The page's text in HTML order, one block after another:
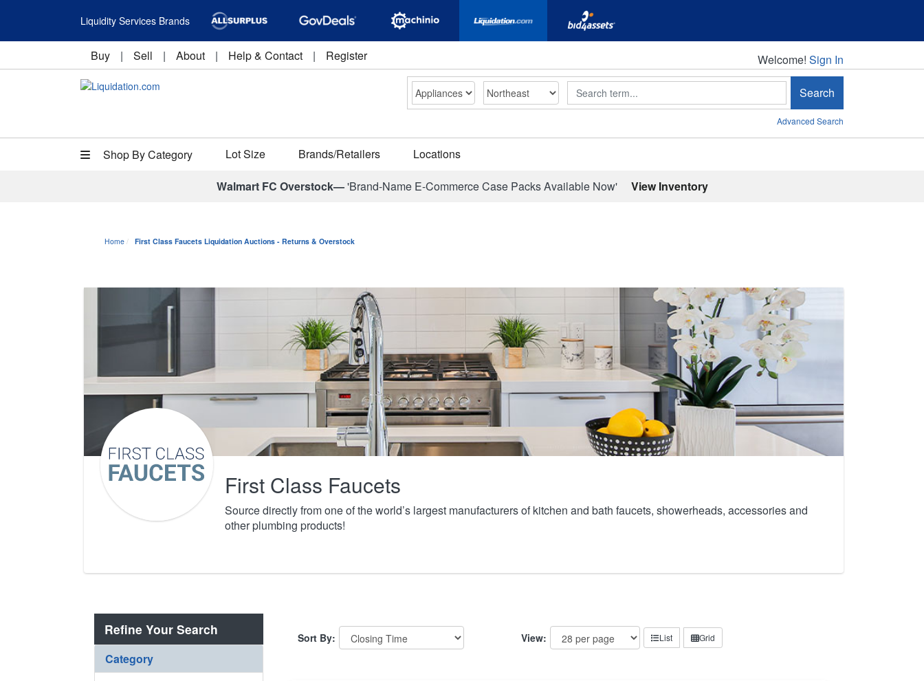
Liquidity Services Brands
Buy | Sell | About | Help & Contact | Register Welcome!
Welcome! Sign In
Search Search
Advanced Search
Shop By Category Lot Size Brands/Retailers Locations
Walmart FC Overstock—'Brand-Name E-Commerce Case Packs Available Now' View Inventory
Home First Class Faucets Liquidation Auctions - Returns & Overstock
First Class Faucets
Source directly from one of the world’s largest manufacturers of kitchen and bath faucets, showerheads, accessories and
other plumbing products!
Refine Your Search
Category
Sort By: View: List Grid